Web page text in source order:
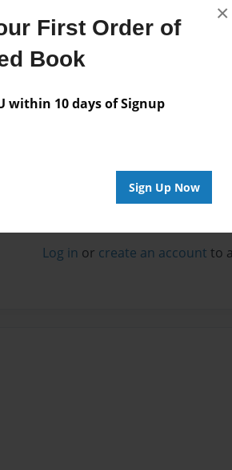
First Order of
Book
within 10 days of Signup
Sign Up Now
×
the Author
are available for this book.
Log in or create an account to